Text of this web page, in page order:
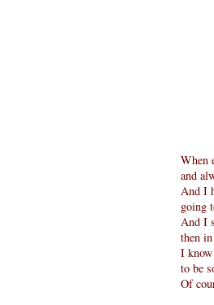
When
and
And I
going
And I
then
I know
to be
Of